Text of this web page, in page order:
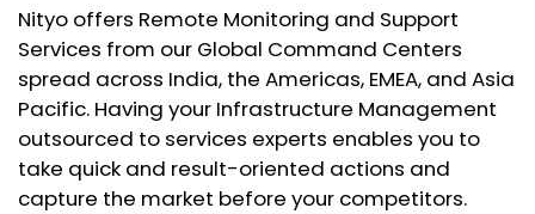
Nityo offers Remote Monitoring and Support
Services from our Global Command Centers
spread across India, the Americas, EMEA, and Asia
Pacific. Having your Infrastructure Management
outsourced to services experts enables you to
take quick and result-oriented actions and
capture the market before your competitors.